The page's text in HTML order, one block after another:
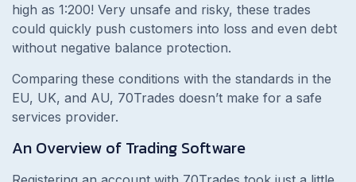
high as 1:200! Very unsafe and risky, these trades
could quickly push customers into loss and even debt
without negative balance protection.
Comparing these conditions with the standards in the
EU, UK, and AU, 70Trades doesn’t make for a safe
services provider.
An Overview of Trading Software